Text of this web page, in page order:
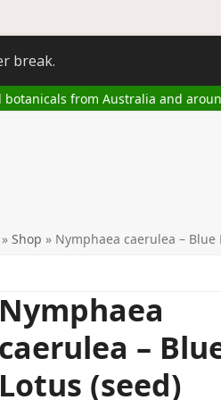
break.
from Australia and
» Shop » Nymphaea caerulea – Blue
Nymphaea
caerulea –
Lotus (seed)